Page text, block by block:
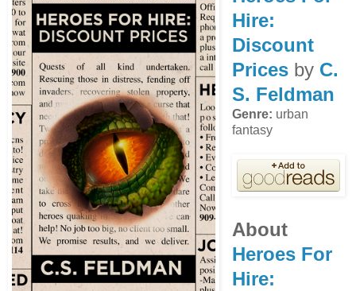
Hire:
Discount
Pricesby C.
S. Feldman
Genre: urban
fantasy
About
Heroes For
Hire: